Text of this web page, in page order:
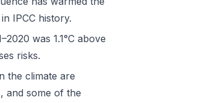
IPCC history.
was 1.1°C above
risks.
the climate are
and some of the